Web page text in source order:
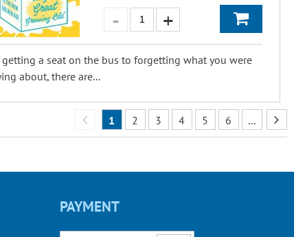
getting a seat on the bus to forgetting what you were
about, there are...
1 2 3 4 5 6 ...
PAYMENT